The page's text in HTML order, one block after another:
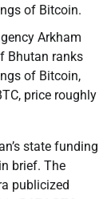
of Bitcoin.
Arkham
Bhutan ranks
of Bitcoin,
price roughly
state funding
brief. The
publicized